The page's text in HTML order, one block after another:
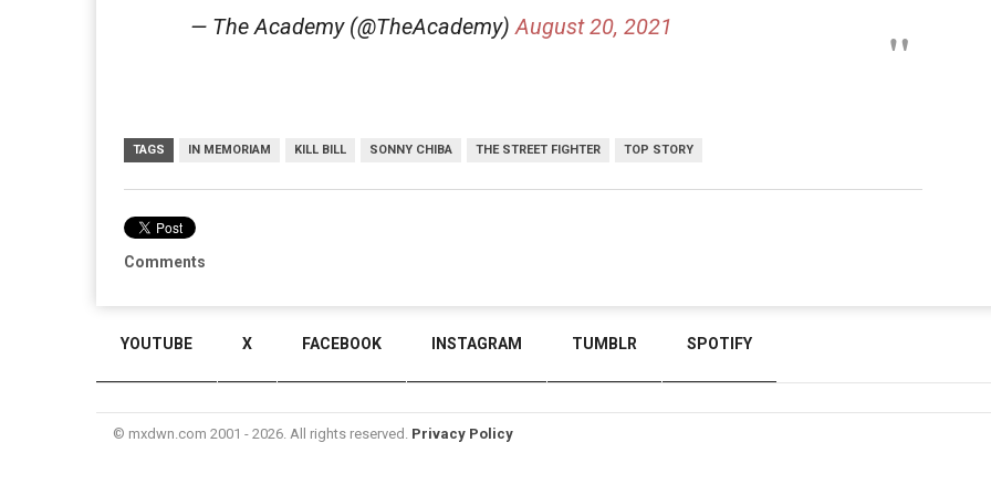
— The Academy (@TheAcademy) August 20, 2021
TAGS IN MEMORIAM KILL BILL SONNY CHIBA THE STREET FIGHTER TOP STORY
Comments
YOUTUBE X FACEBOOK INSTAGRAM TUMBLR SPOTIFY
© mxdwn.com 2001 - 2026. All rights reserved. Privacy Policy